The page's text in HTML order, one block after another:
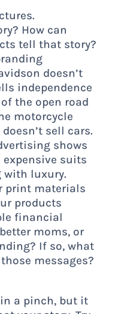
How can
tell that story?
doesn’t
independence
the open road
motorcycle
sell cars.
shows
suits
with luxury.
print materials
products
financial
moms, or
If so, what
messages?
a pinch, but it